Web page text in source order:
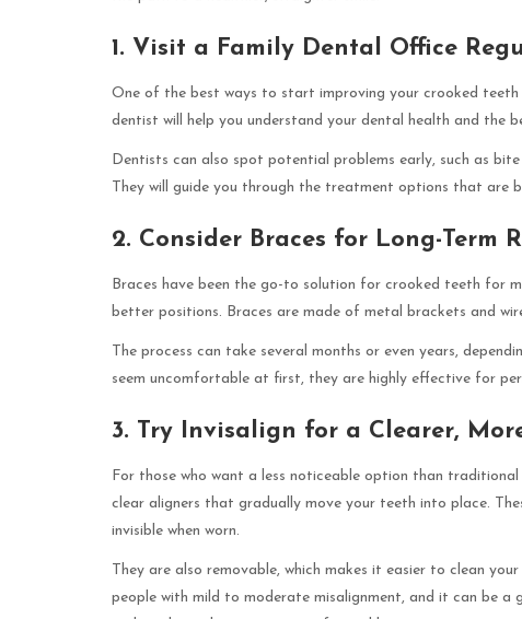
1. Visit a Family Dental Office
One of the best ways to start improving your crooked teeth
dentist will help you understand your dental health and the
Dentists can also spot potential problems early, such as
They will guide you through the treatment options that are
2. Consider Braces for Long-Term
Braces have been the go-to solution for crooked teeth for
better positions. Braces are made of metal brackets and
The process can take several months or even years,
seem uncomfortable at first, they are highly effective for
3. Try Invisalign for a Clearer,
For those who want a less noticeable option than traditional
clear aligners that gradually move your teeth into place.
invisible when worn.
They are also removable, which makes it easier to clean
people with mild to moderate misalignment, and it can be